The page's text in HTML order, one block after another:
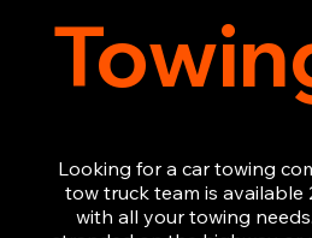
Looking for a car towing
tow truck team is available
with all your towing